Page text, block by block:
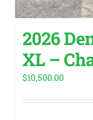
2026
XL –
$10,500.00